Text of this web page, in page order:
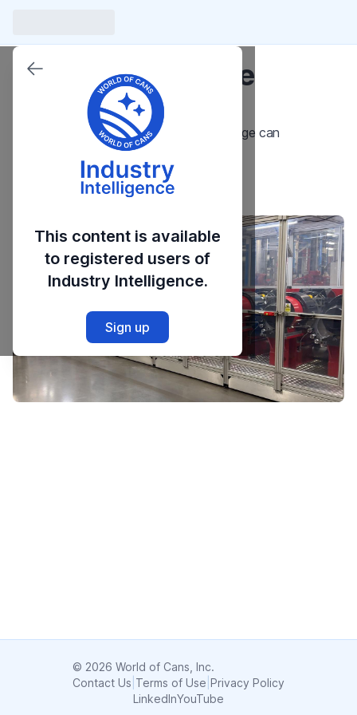
Introduction to the
Necker
An Overview of the Necker in the beverage can
manufacturing process.
Launch Course
This content is available
to registered users of
Industry Intelligence.
Sign up
© 2026 World of Cans, Inc.
Contact Us Terms of Use Privacy Policy
LinkedInYouTube